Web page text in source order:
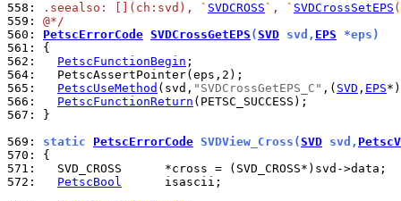
558:
.seealso: [](ch:svd), ` SVDCROSS `, ` SVDCrossSetEPS
559: @*/
560: PetscErrorCode SVDCrossGetEPS (SVD svd, EPS *eps)
561:
562:
PetscFunctionBegin
564:
565:
PetscUseMethod (svd, "SVDCrossGetEPS_C" ,( SVD , EPS
566:
PetscFunctionReturn
567:
}
569: static PetscErrorCode SVDView_Cross(SVD svd,
570:
571:
572:
PetscBool
      isascii;